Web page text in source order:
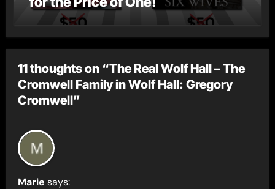
11 thoughts on “The Real Wolf Hall – The
Cromwell Family in Wolf Hall: Gregory
Cromwell”
Marie says: